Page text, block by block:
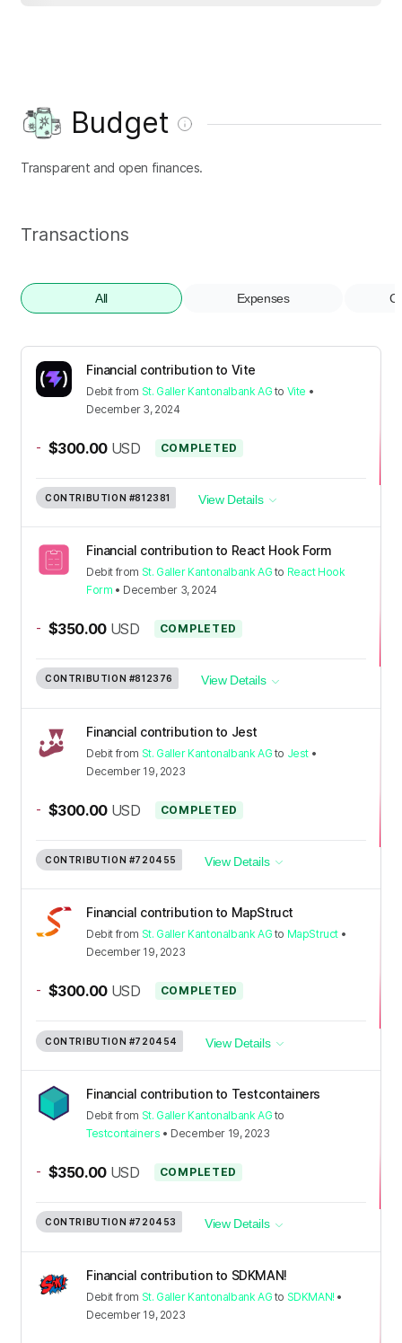
Budget
Transparent and open finances.
Transactions
All Expenses
Financial contribution to Vite
Debit from St. Galler Kantonalbank AG to Vite •
December 3, 2024
- $300.00 USD COMPLETED
CONTRIBUTION #812381 View Details
Financial contribution to React Hook Form
Debit from St. Galler Kantonalbank AG to React Hook
Form • December 3, 2024
- $350.00 USD COMPLETED
CONTRIBUTION #812376 View Details
Financial contribution to Jest
Debit from St. Galler Kantonalbank AG to Jest •
December 19, 2023
- $300.00 USD COMPLETED
CONTRIBUTION #720455 View Details
Financial contribution to MapStruct
Debit from St. Galler Kantonalbank AG to MapStruct •
December 19, 2023
- $300.00 USD COMPLETED
CONTRIBUTION #720454 View Details
Financial contribution to Testcontainers
Debit from St. Galler Kantonalbank AG to
Testcontainers • December 19, 2023
- $350.00 USD COMPLETED
CONTRIBUTION #720453 View Details
Financial contribution to SDKMAN!
Debit from St. Galler Kantonalbank AG to SDKMAN! •
December 19, 2023